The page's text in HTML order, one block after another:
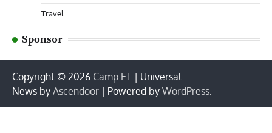
Travel
Sponsor
Copyright © 2026 Camp ET | Universal
News by Ascendoor | Powered by WordPress